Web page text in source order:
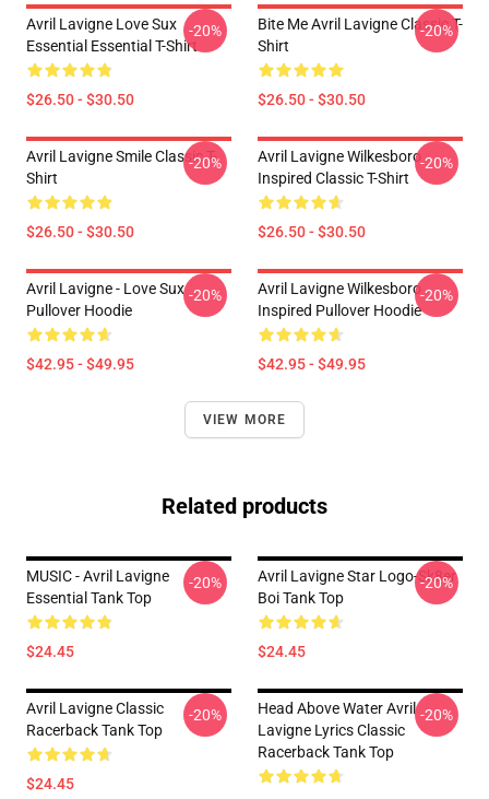
Avril Lavigne Love Sux
Essential Essential T-Shirt
$26.50 - $30.50
-20%
Bite Me Avril Lavigne Classic T-
Shirt
$26.50 - $30.50
-20%
Avril Lavigne Smile Classic T-
Shirt
$26.50 - $30.50
-20%
Avril Lavigne Wilkesboro
Inspired Classic T-Shirt
$26.50 - $30.50
-20%
Avril Lavigne - Love Sux
Pullover Hoodie
$42.95 - $49.95
-20%
Avril Lavigne Wilkesboro
Inspired Pullover Hoodie
$42.95 - $49.95
-20%
VIEW MORE
Related products
MUSIC - Avril Lavigne
Essential Tank Top
$24.45
-20%
Avril Lavigne Star Logo-Sk8er
Boi Tank Top
$24.45
-20%
Avril Lavigne Classic
Racerback Tank Top
$24.45
-20%
Head Above Water Avril
Lavigne Lyrics Classic
Racerback Tank Top
-20%